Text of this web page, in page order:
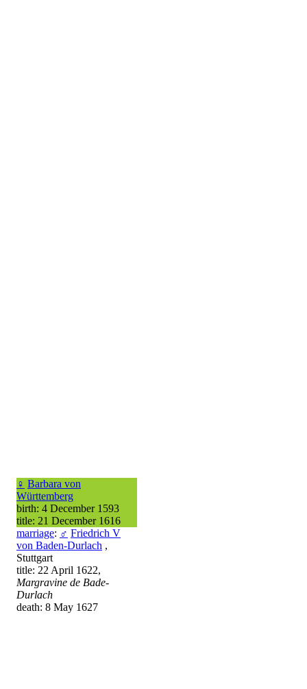
♀ Barbara von
Württemberg
birth: 4 December 1593
title: 21 December 1616
marriage: ♂ Friedrich V
von Baden-Durlach ,
Stuttgart
title: 22 April 1622,
Margravine de Bade-
Durlach
death: 8 May 1627